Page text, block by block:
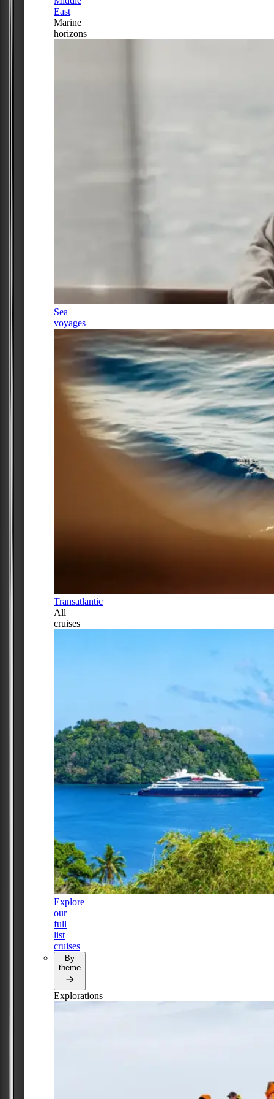
East
Marine
horizons
Sea
voyages
Transatlantic
All
cruises
Explore
our
full
list
cruises
By
theme
Explorations